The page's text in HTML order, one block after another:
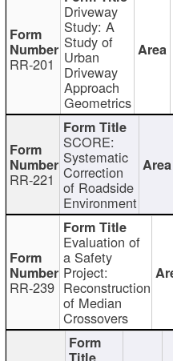
RR-201
Driveway
Study: A
Study of
Urban
Driveway
Approach
Geometrics
RR-221
SCORE:
Systematic
Correction
of Roadside
Environment
RR-239
Evaluation of
a Safety
Project:
Reconstruction
of Median
Crossovers